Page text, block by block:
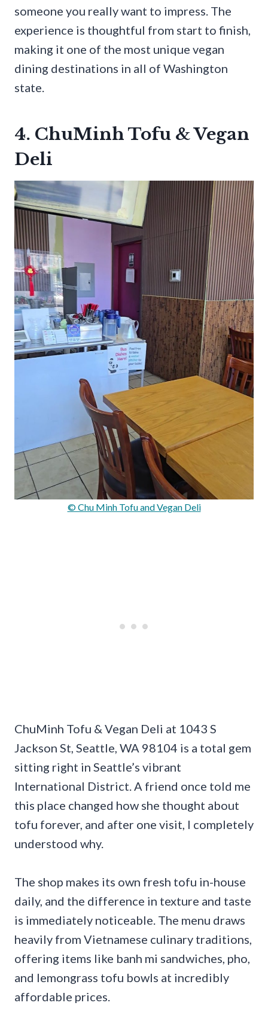
someone you really want to impress. The
experience is thoughtful from start to finish,
making it one of the most unique vegan
dining destinations in all of Washington
state.
4. ChuMinh Tofu & Vegan
Deli
© Chu Minh Tofu and Vegan Deli
ChuMinh Tofu & Vegan Deli at 1043 S
Jackson St, Seattle, WA 98104 is a total gem
sitting right in Seattle’s vibrant
International District. A friend once told me
this place changed how she thought about
tofu forever, and after one visit, I completely
understood why.
The shop makes its own fresh tofu in-house
daily, and the difference in texture and taste
is immediately noticeable. The menu draws
heavily from Vietnamese culinary traditions,
offering items like banh mi sandwiches, pho,
and lemongrass tofu bowls at incredibly
affordable prices.